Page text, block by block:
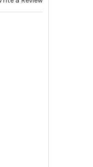
4T WPLT (TAC-90T4VB)
CAST 4T WPLT (TAC-